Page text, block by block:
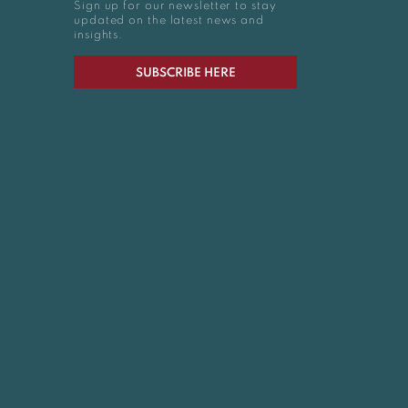
Sign up for our newsletter to stay
updated on the latest news and
insights.
SUBSCRIBE HERE